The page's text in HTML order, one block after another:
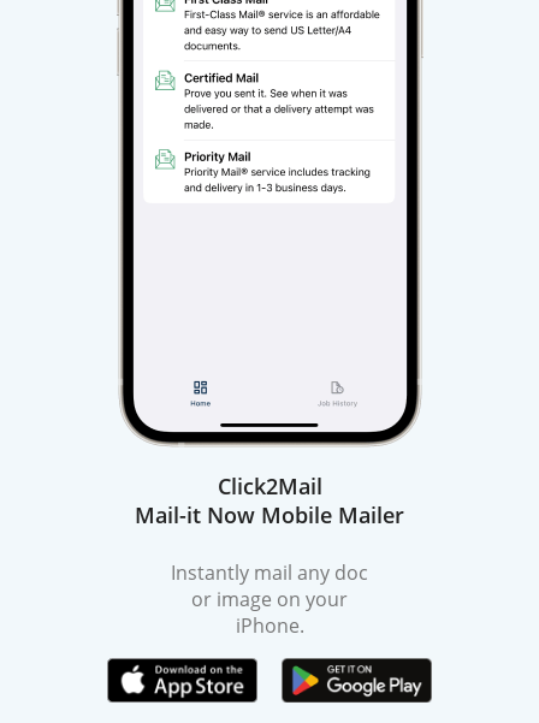
Click2Mail
Mail-it Now Mobile Mailer
Instantly mail any doc
or image on your
iPhone.